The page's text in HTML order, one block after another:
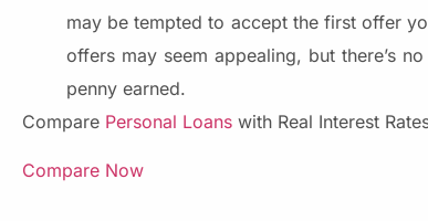
may be tempted to accept the first offer
offers may seem appealing, but there’s
penny earned.
Compare Personal Loans with Real Interest
Compare Now